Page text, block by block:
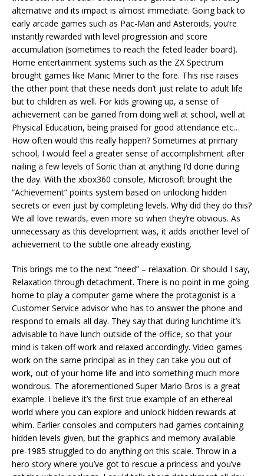
alternative and its impact is almost immediate. Going back to
early arcade games such as Pac-Man and Asteroids, you’re
instantly rewarded with level progression and score
accumulation (sometimes to reach the feted leader board).
Home entertainment systems such as the ZX Spectrum
brought games like Manic Miner to the fore. This rise raises
the other point that these needs don’t just relate to adult life
but to children as well. For kids growing up, a sense of
achievement can be gained from doing well at school, well at
Physical Education, being praised for good attendance etc…
How often would this really happen? Sometimes at primary
school, I would feel a greater sense of accomplishment after
nailing a few levels of Sonic than at anything I’d done during
the day. With the xbox360 console, Microsoft brought the
“Achievement” points system based on unlocking hidden
secrets or even just by completing levels. Why did they do this?
We all love rewards, even more so when they’re obvious. As
unnecessary as this development was, it adds another level of
achievement to the subtle one already existing.
This brings me to the next “need” – relaxation. Or should I say,
Relaxation through detachment. There is no point in me going
home to play a computer game where the protagonist is a
Customer Service advisor who has to answer the phone and
respond to emails all day. They say that during lunchtime it’s
advisable to have lunch outside of the office, so that your
mind is taken off work and relaxed accordingly. Video games
work on the same principal as in they can take you out of
work, out of your home life and into something much more
wondrous. The aforementioned Super Mario Bros is a great
example. I believe it’s the first true example of an ethereal
world where you can explore and unlock hidden rewards at
whim. Earlier consoles and computers had games containing
hidden levels given, but the graphics and memory available
pre-1985 struggled to do anything on this scale. Throw in a
hero story where you’ve got to rescue a princess and you’ve